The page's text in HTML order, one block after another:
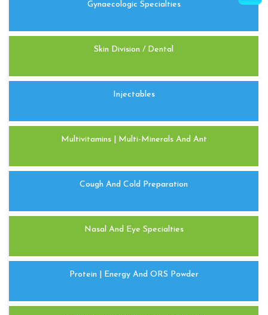
Gynaecologic Specialties
Skin Division / Dental
Injectables
Multivitamins | Multi-Minerals And Ant
Cough And Cold Preparation
Nasal And Eye Specialties
Protein | Energy And ORS Powder